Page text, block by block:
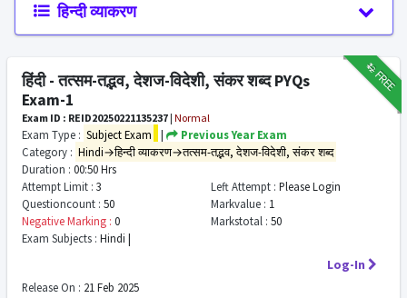
हिन्दी व्याकरण
₹12FREE
हिंदी - तत्सम-तद्भव, देशज-विदेशी, संकर शब्द PYQs
Exam-1
Exam ID : REID20250221135237 | Normal
Exam Type : Subject Exam |
Previous Year Exam
Category : Hindi→हिन्दी व्याकरण→तत्सम-तद्भव, देशज-विदेशी, संकर शब्द
Duration : 00:50 Hrs
Attempt Limit : 3 Left Attempt : Please Login
Questioncount : 50 Markvalue : 1
Negative Marking : 0 Markstotal : 50
Exam Subjects : Hindi |
Log-In
Release On : 21 Feb 2025